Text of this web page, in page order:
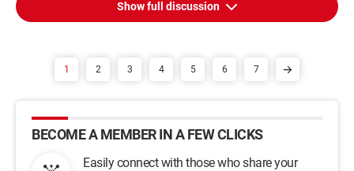
Show full discussion
1 2 3 4 5 6 7
BECOME A MEMBER IN A FEW CLICKS
Easily connect with those who share your